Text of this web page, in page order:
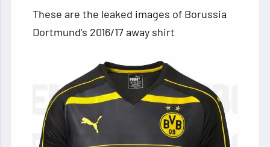
These are the leaked images of Borussia
Dortmund’s 2016/17 away shirt